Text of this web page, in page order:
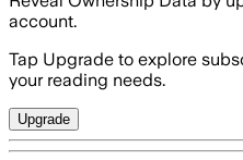
account.
Tap Upgrade to explore
your reading needs.
Upgrade